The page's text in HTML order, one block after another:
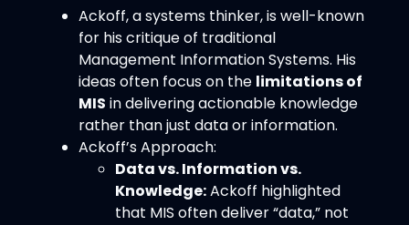
Ackoff, a systems thinker, is well-known
for his critique of traditional
Management Information Systems. His
ideas often focus on the limitations of
MIS in delivering actionable knowledge
rather than just data or information.
Ackoff’s Approach:
Data vs. Information vs.
Knowledge:Ackoff highlighted
that MIS often deliver “data,” not